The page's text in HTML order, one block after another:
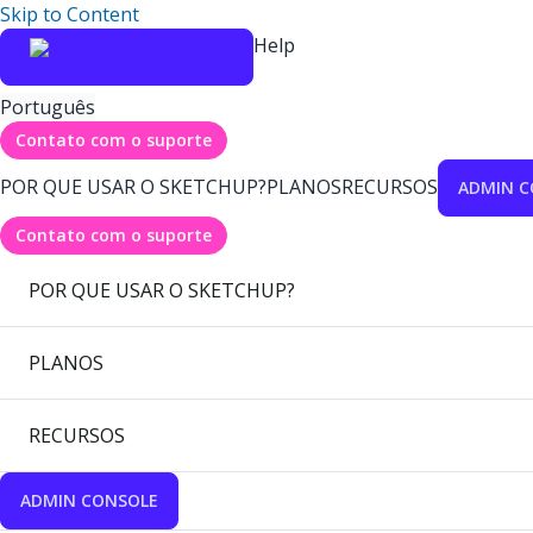
Skip to Content
Help
Português
Contato com o suporte
POR QUE USAR O SKETCHUP?PLANOSRECURSOS ADMIN
Contato com o suporte
POR QUE USAR O SKETCHUP?
PLANOS
RECURSOS
ADMIN CONSOLE